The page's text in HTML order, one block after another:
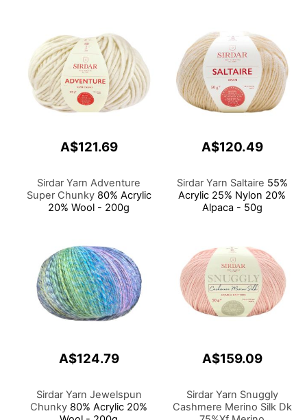
A$121.69
Sirdar Yarn Adventure
Super Chunky80% Acrylic
20% Wool - 200g
A$120.49
Sirdar Yarn Saltaire 55%
Acrylic 25% Nylon 20%
Alpaca - 50g
A$124.79
Sirdar Yarn Jewelspun
Chunky 80% Acrylic 20%
A$159.09
Sirdar Yarn Snuggly
Cashmere Merino Silk Dk